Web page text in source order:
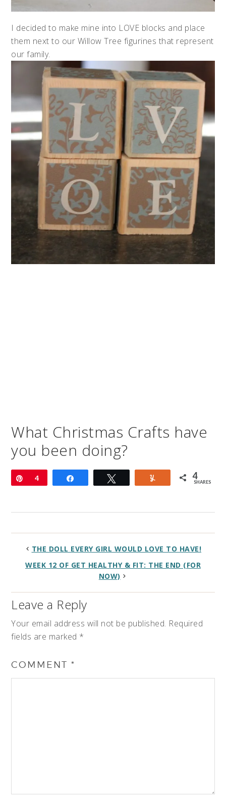
I decided to make mine into LOVE blocks and place
them next to our Willow Tree figurines that represent
our family.
What Christmas Crafts have
you been doing?
Pin
4 4
SHARES
THE DOLL EVERY GIRL WOULD LOVE TO HAVE!
WEEK 12 OF GET HEALTHY & FIT: THE END (FOR
NOW)
Leave a Reply
Your email address will not be published. Required
fields are marked *
COMMENT*